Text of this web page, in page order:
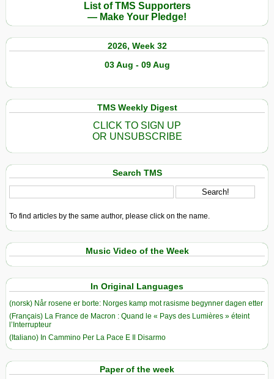
List of TMS Supporters
— Make Your Pledge!
2026, Week 32
03 Aug - 09 Aug
TMS Weekly Digest
CLICK TO SIGN UP
OR UNSUBSCRIBE
Search TMS
To find articles by the same author, please click on the name.
Music Video of the Week
In Original Languages
(norsk) Når rosene er borte: Norges kamp mot rasisme begynner dagen etter
(Français) La France de Macron : Quand le « Pays des Lumières » éteint
l’Interrupteur
(Italiano) In Cammino Per La Pace E Il Disarmo
Paper of the week